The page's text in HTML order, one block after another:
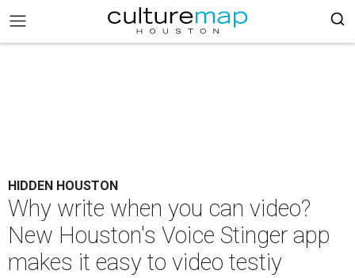
HIDDEN HOUSTON
Why write when you can video?
New Houston's Voice Stinger app
makes it easy to video testiy